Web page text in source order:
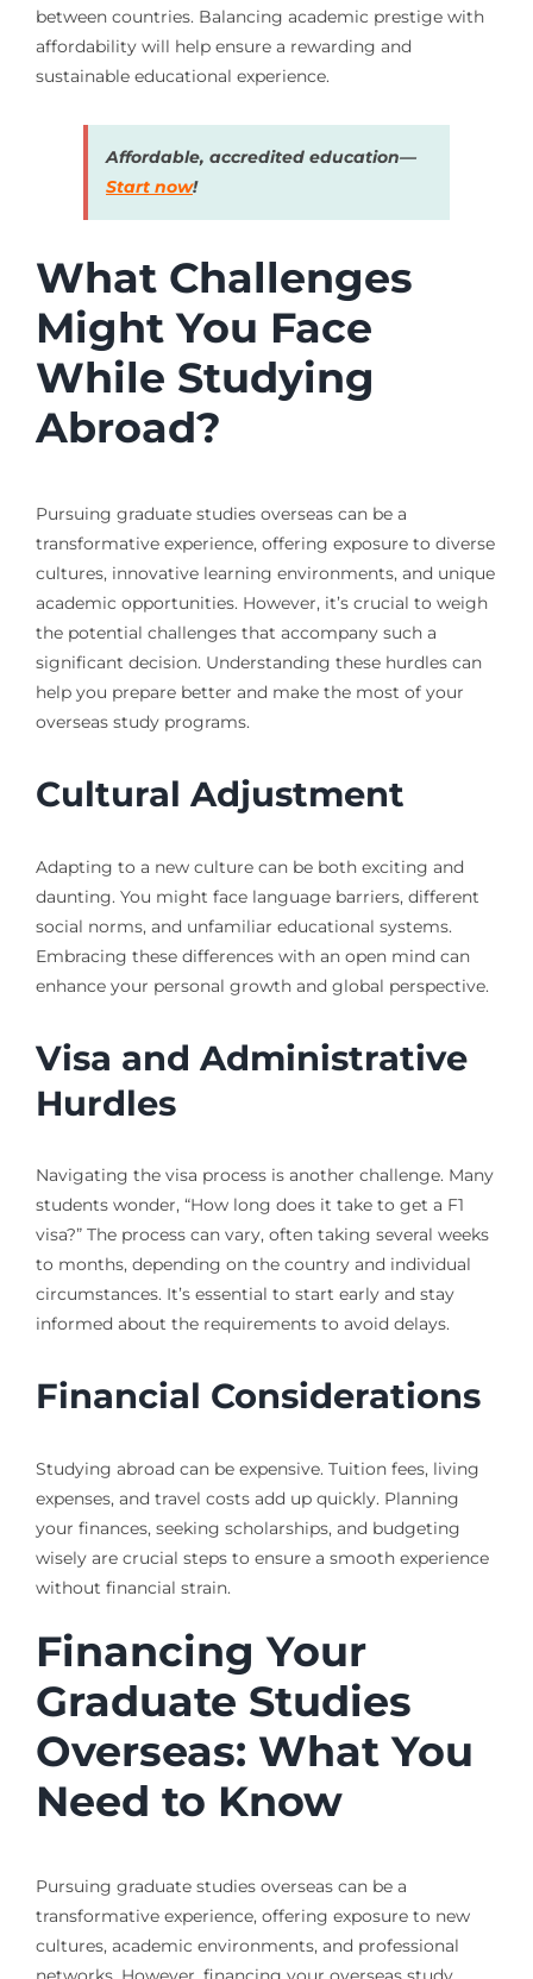
between countries. Balancing academic prestige with
affordability will help ensure a rewarding and
sustainable educational experience.
Affordable, accredited education—
Start now!
What Challenges
Might You Face
While Studying
Abroad?
Pursuing graduate studies overseas can be a
transformative experience, offering exposure to diverse
cultures, innovative learning environments, and unique
academic opportunities. However, it’s crucial to weigh
the potential challenges that accompany such a
significant decision. Understanding these hurdles can
help you prepare better and make the most of your
overseas study programs.
Cultural Adjustment
Adapting to a new culture can be both exciting and
daunting. You might face language barriers, different
social norms, and unfamiliar educational systems.
Embracing these differences with an open mind can
enhance your personal growth and global perspective.
Visa and Administrative
Hurdles
Navigating the visa process is another challenge. Many
students wonder, “How long does it take to get a F1
visa?” The process can vary, often taking several weeks
to months, depending on the country and individual
circumstances. It’s essential to start early and stay
informed about the requirements to avoid delays.
Financial Considerations
Studying abroad can be expensive. Tuition fees, living
expenses, and travel costs add up quickly. Planning
your finances, seeking scholarships, and budgeting
wisely are crucial steps to ensure a smooth experience
without financial strain.
Financing Your
Graduate Studies
Overseas: What You
Need to Know
Pursuing graduate studies overseas can be a
transformative experience, offering exposure to new
cultures, academic environments, and professional